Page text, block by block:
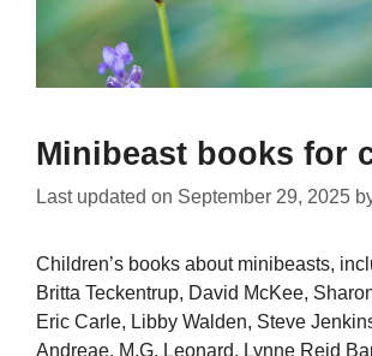
Minibeast books for
Last updated on September 29, 2025
Children’s books about minibeasts,
Britta Teckentrup, David McKee,
Eric Carle, Libby Walden, Steve
Andreae, M.G. Leonard, Lynne Reid